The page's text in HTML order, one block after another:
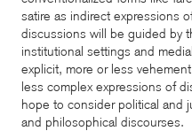
satire as indirect expressions
discussions will be guided by
institutional settings and
explicit, more or less
less complex expressions of
hope to consider political and
and philosophical discourses.